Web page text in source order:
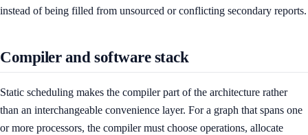
instead of being filled from unsourced or conflicting secondary reports.
Compiler and software stack
Static scheduling makes the compiler part of the architecture rather
than an interchangeable convenience layer. For a graph that spans one
or more processors, the compiler must choose operations, allocate